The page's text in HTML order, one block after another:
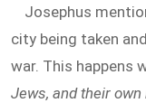
Josephus
city being taken
war. This happens
Jews, and their